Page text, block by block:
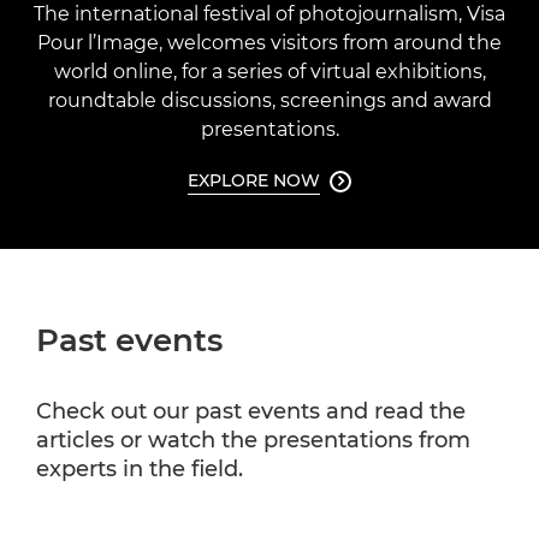
The international festival of photojournalism, Visa
Pour l’Image, welcomes visitors from around the
world online, for a series of virtual exhibitions,
roundtable discussions, screenings and award
presentations.
EXPLORE NOW 
Past events
Check out our past events and read the
articles or watch the presentations from
experts in the field.